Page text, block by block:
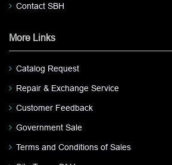
Contact SBH
More Links
Catalog Request
Repair & Exchange Service
Customer Feedback
Government Sale
Terms and Conditions of Sales